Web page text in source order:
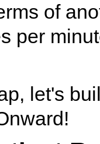
of
per
let's